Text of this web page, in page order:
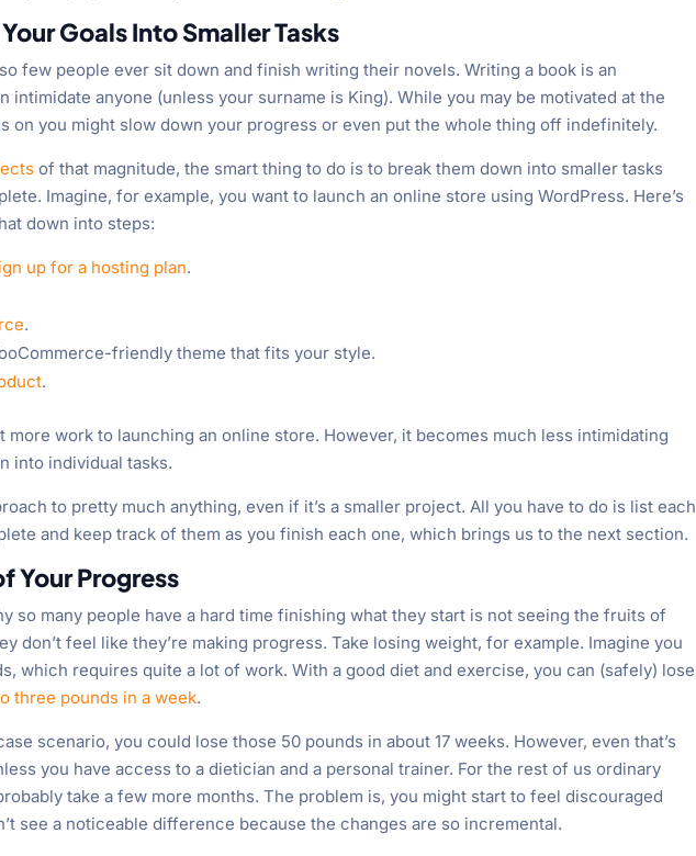
Goals Into Smaller Tasks
few people ever sit down and finish writing their novels. Writing a book is an
intimidate anyone (unless your surname is King). While you may be motivated at the
on you might slow down your progress or even put the whole thing off indefinitely.
of that magnitude, the smart thing to do is to break them down into smaller tasks
Imagine, for example, you want to launch an online store using WordPress. Here’s
down into steps:
up for a hosting plan.
.
friendly theme that fits your style.
.
more work to launching an online store. However, it becomes much less intimidating
into individual tasks.
to pretty much anything, even if it’s a smaller project. All you have to do is list each
and keep track of them as you finish each one, which brings us to the next section.
Your Progress
so many people have a hard time finishing what they start is not seeing the fruits of
don’t feel like they’re making progress. Take losing weight, for example. Imagine you
which requires quite a lot of work. With a good diet and exercise, you can (safely) lose
three pounds in a week.
scenario, you could lose those 50 pounds in about 17 weeks. However, even that’s
you have access to a dietician and a personal trainer. For the rest of us ordinary
take a few more months. The problem is, you might start to feel discouraged
see a noticeable difference because the changes are so incremental.